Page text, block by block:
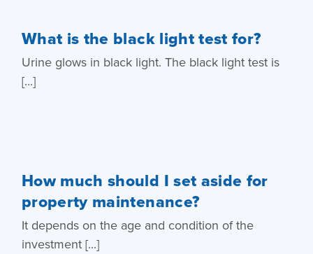
What is the black light test for?
Urine glows in black light. The black light test is
[...]
How much should I set aside for
property maintenance?
It depends on the age and condition of the
investment [...]